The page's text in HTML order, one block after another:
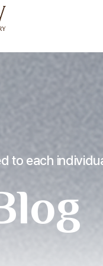
korea plastic surgery
to each